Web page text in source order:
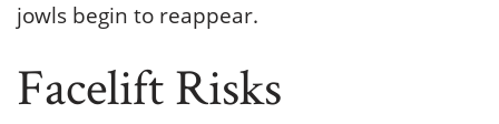
jowls begin to reappear.
Facelift Risks